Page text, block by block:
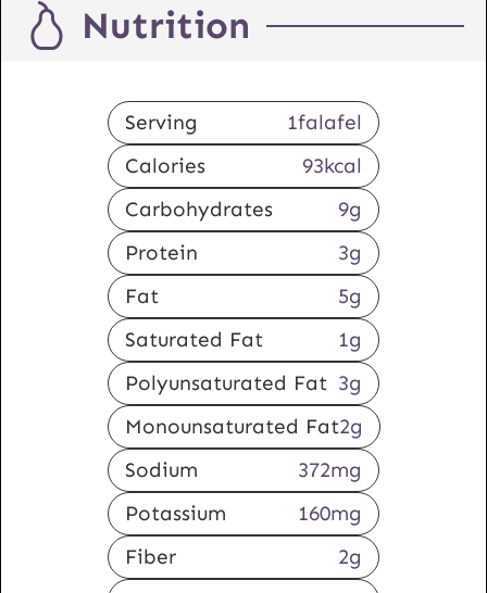
Nutrition
Serving 1falafel
Calories
93kcal
Carbohydrates
9g
Protein
3g
Fat
5g
Saturated Fat
1g
Polyunsaturated Fat 3g
Monounsaturated Fat2g
Sodium
372mg
Potassium
160mg
Fiber
2g